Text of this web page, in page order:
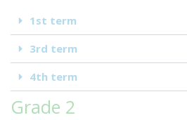
1st term
3rd term
4th term
Grade 2